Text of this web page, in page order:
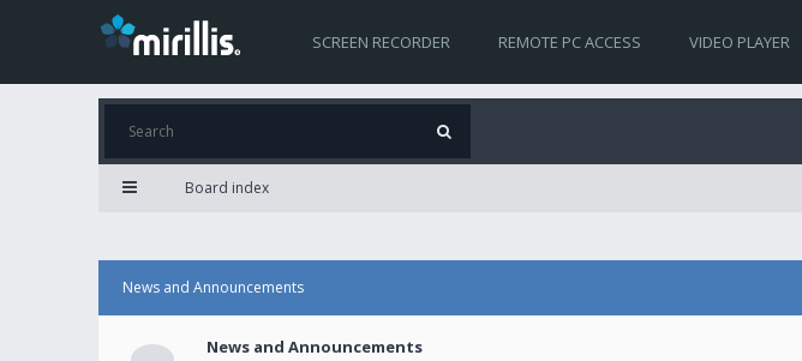
SCREEN RECORDER REMOTE PC ACCESS VIDEO PLAYER
Board index
News and Announcements
News and Announcements